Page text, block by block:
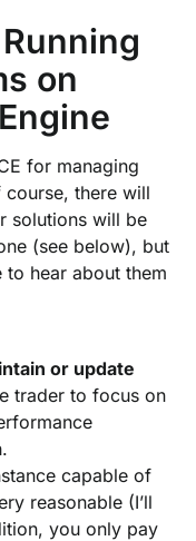
on
for managing
course, there will
solutions will be
(see below), but
to hear about them
or update
trader to focus on
capable of
reasonable (I’ll
you only pay